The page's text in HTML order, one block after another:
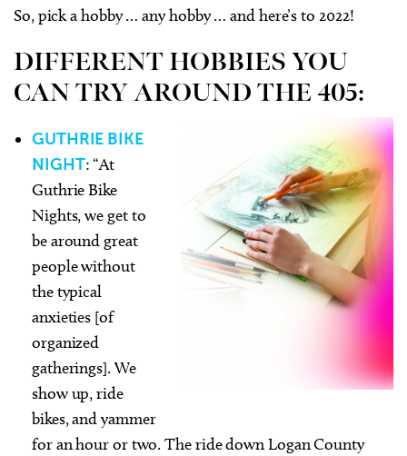
So, pick a hobby … any hobby … and here’s to 2022!
DIFFERENT HOBBIES YOU
CAN TRY AROUND THE 405:
GUTHRIE BIKE
NIGHT: “At
Guthrie Bike
Nights, we get to
be around great
people without
the typical
anxieties [of
organized
gatherings]. We
show up, ride
bikes, and yammer
for an hour or two. The ride down Logan County